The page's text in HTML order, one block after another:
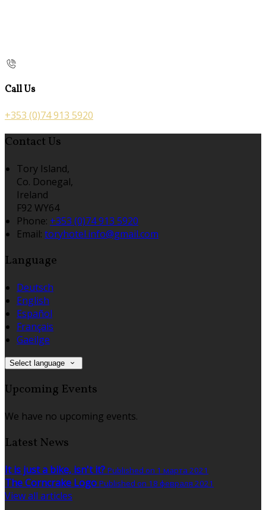
Call Us
+353 (0)74 913 5920
Contact Us
Tory Island,
Co. Donegal,
Ireland
F92 WY64
Phone: +353 (0)74 913 5920
Email: toryhotel.info@gmail.com
Language
Deutsch
English
Español
Français
Gaeilge
Select language
Upcoming Events
We have no upcoming events.
Latest News
It is just a bike, isn't it? Published on 1 марта 2021
The Corncrake Logo Published on 18 февраля 2021
View all articles